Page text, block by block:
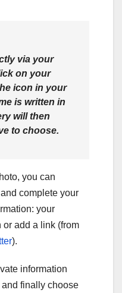
via your
on your
icon in your
is written in
will then
to choose.
you can
complete your
your
add a link (from
).
information
finally choose